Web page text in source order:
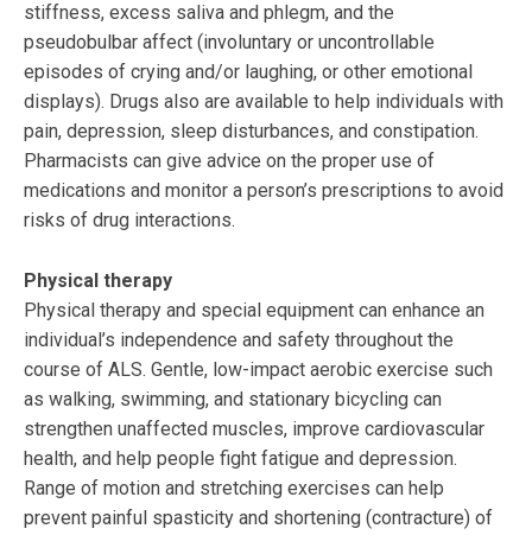
stiffness, excess saliva and phlegm, and the
pseudobulbar affect (involuntary or uncontrollable
episodes of crying and/or laughing, or other emotional
displays). Drugs also are available to help individuals with
pain, depression, sleep disturbances, and constipation.
Pharmacists can give advice on the proper use of
medications and monitor a person’s prescriptions to avoid
risks of drug interactions.
Physical therapy
Physical therapy and special equipment can enhance an
individual’s independence and safety throughout the
course of ALS. Gentle, low-impact aerobic exercise such
as walking, swimming, and stationary bicycling can
strengthen unaffected muscles, improve cardiovascular
health, and help people fight fatigue and depression.
Range of motion and stretching exercises can help
prevent painful spasticity and shortening (contracture) of